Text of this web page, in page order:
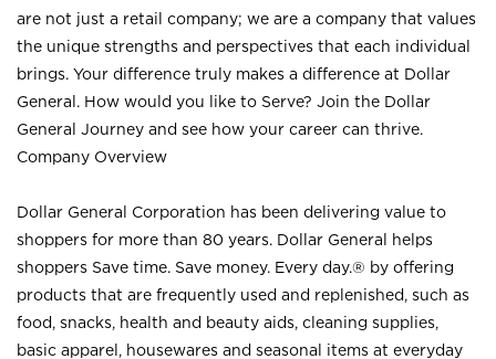
are not just a retail company; we are a company that values
the unique strengths and perspectives that each individual
brings. Your difference truly makes a difference at Dollar
General. How would you like to Serve? Join the Dollar
General Journey and see how your career can thrive.
Company Overview
Dollar General Corporation has been delivering value to
shoppers for more than 80 years. Dollar General helps
shoppers Save time. Save money. Every day.® by offering
products that are frequently used and replenished, such as
food, snacks, health and beauty aids, cleaning supplies,
basic apparel, housewares and seasonal items at everyday